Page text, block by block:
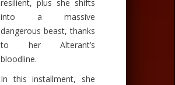
resilient, plus she shifts
into a massive
dangerous beast, thanks
to her Alterant’s
bloodline.
In this installment, she